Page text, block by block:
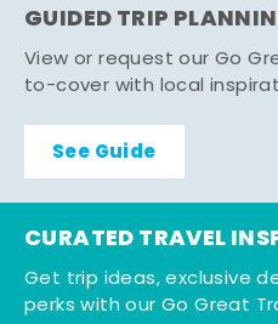
GUIDED TRIP
View or request our Go
to-cover with local
See Guide
CURATED TRAVEL
Get trip ideas, exclusive
perks with our Go Great